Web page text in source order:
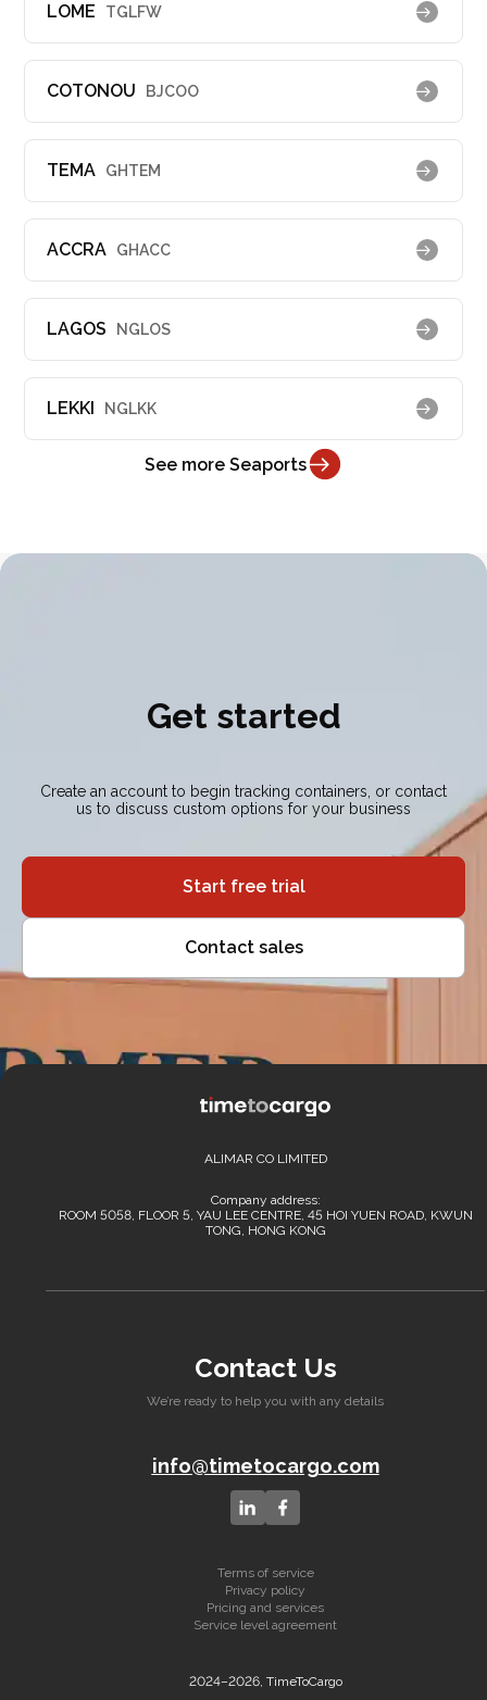
LOME TGLFW
COTONOU BJCOO
TEMA GHTEM
ACCRA GHACC
LAGOS NGLOS
LEKKI NGLKK
See more Seaports
Get started
Create an account to begin tracking containers, or contact
us to discuss custom options for your business
Start free trial
Contact sales
ALIMAR CO LIMITED
Company address:
ROOM 5058, FLOOR 5, YAU LEE CENTRE, 45 HOI YUEN ROAD, KWUN
TONG, HONG KONG
Contact Us
We’re ready to help you with any details
info@timetocargo.com
2024–2026, TimeToCargo
Terms of service
Privacy policy
Pricing and services
Service level agreement